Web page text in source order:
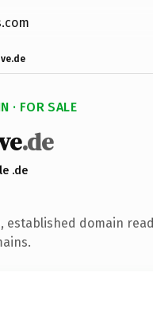
· FOR SALE
.de
.de
established domain